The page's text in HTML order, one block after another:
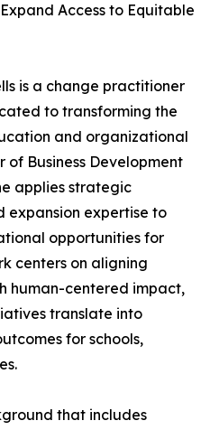
Access to Equitable
is a change practitioner
to transforming the
and organizational
of Business Development
applies strategic
expansion expertise to
opportunities for
centers on aligning
human-centered impact,
translate into
for schools,
that includes